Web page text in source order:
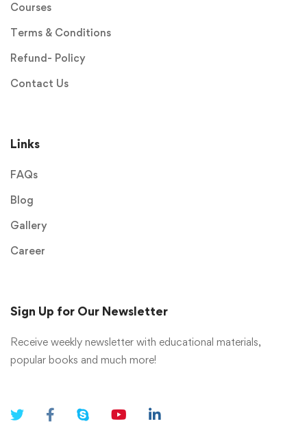
Courses
Terms & Conditions
Refund- Policy
Contact Us
Links
FAQs
Blog
Gallery
Career
Sign Up for Our Newsletter
Receive weekly newsletter with educational materials,
popular books and much more!